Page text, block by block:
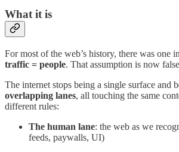
What it is
For most of the web’s history, there was one
traffic = people. That assumption is now
The internet stops being a single surface and
overlapping lanes, all touching the same
different rules:
The human lane: the web as we
feeds, paywalls, UI)